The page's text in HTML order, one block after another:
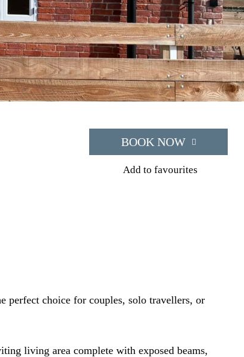
BOOK NOW
Add to favourites
perfect choice for couples, solo travellers, or
living area complete with exposed beams,